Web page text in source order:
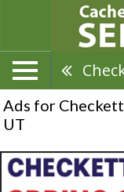
Ads for
UT